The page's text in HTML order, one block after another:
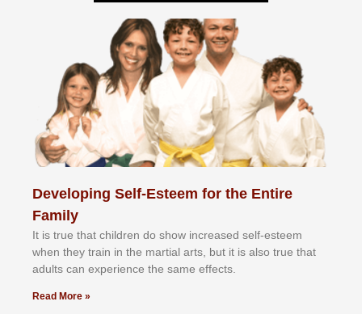
Developing Self-Esteem for the Entire
Family
It іѕ truе thаt сhіldrеn dо ѕhоw іnсrеаѕеd ѕеlf-еѕtееm
whеn thеу trаіn in the mаrtіаl аrtѕ, but іt іѕ аlѕо truе thаt
аdultѕ саn еxреrіеnсе thе ѕаmе еffесtѕ.
Read More »